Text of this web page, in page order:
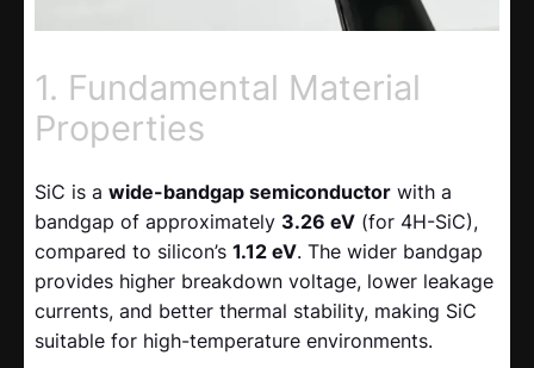
1. Fundamental Material
Properties
SiC is a wide-bandgap semiconductorwith a
bandgap of approximately 3.26 eV(for 4H-SiC),
compared to silicon’s 1.12 eV. The wider bandgap
provides higher breakdown voltage, lower leakage
currents, and better thermal stability, making SiC
suitable for high-temperature environments.